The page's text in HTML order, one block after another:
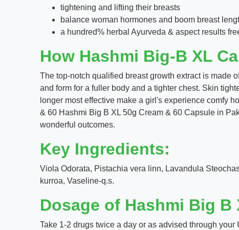
tightening and lifting their breasts
balance woman hormones and boom breast
a hundred% herbal Ayurveda & aspect results
How Hashmi Big-B XL
The top-notch qualified breast growth extract is made
and form for a fuller body and a tighter chest. Skin
longer most effective make a girl's experience comfy
& 60 Hashmi Big B XL 50g Cream & 60 Capsule in
wonderful outcomes.
Key Ingredients:
Viola Odorata, Pistachia vera linn, Lavandula
kurroa, Vaseline-q.s.
Dosage of Hashmi Big B
Take 1-2 drugs twice a day or as advised through your